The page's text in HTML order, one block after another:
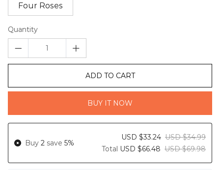
Four Roses
Quantity
ADD TO CART
BUY IT NOW
Buy 2 save 5%
USD $33.24 USD $34.99
Total USD $66.48 USD $69.98